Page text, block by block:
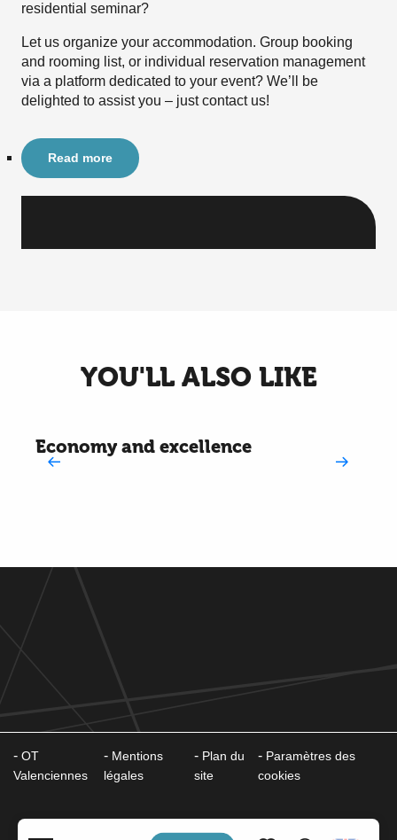
residential seminar?
Let us organize your accommodation. Group booking
and rooming list, or individual reservation management
via a platform dedicated to your event? We’ll be
delighted to assist you – just contact us!
Read more
YOU'LL ALSO LIKE
Economy and excellence
OT
Valenciennes
Mentions
légales
Plan du
site
Paramètres des
cookies